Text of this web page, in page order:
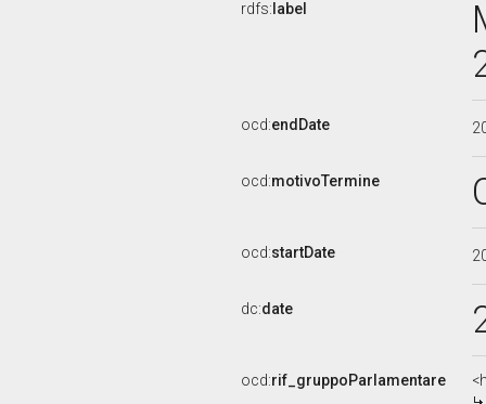
rdfs: label
ocd:endDate
ocd:motivoTermine
ocd:startDate
dc:date
ocd:rif_gruppoParlamentare